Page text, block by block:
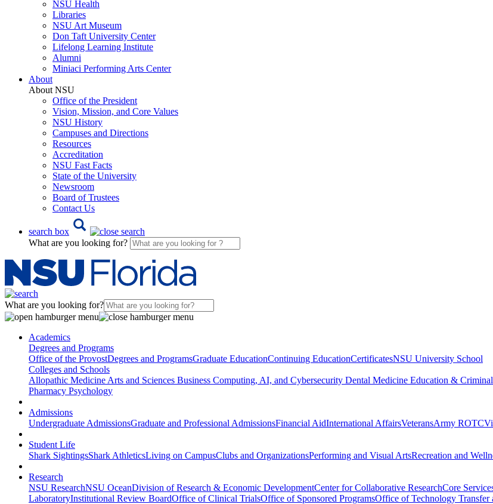
NSU Health
Libraries
NSU Art Museum
Don Taft University Center
Lifelong Learning Institute
Alumni
Miniaci Performing Arts Center
About
About NSU
Office of the President
Vision, Mission, and Core Values
NSU History
Campuses and Directions
Resources
Accreditation
NSU Fast Facts
State of the University
Newsroom
Board of Trustees
Contact Us
search box
What are you looking for?
What are you looking for?
Academics
Degrees and Programs
Office of the ProvostDegrees and ProgramsGraduate EducationContinuing EducationCertificatesNSU University School
Colleges and Schools
Allopathic Medicine Arts and Sciences Business Computing, AI, and Cybersecurity Dental Medicine Education &
Pharmacy Psychology
Admissions
Undergraduate AdmissionsGraduate and Professional AdmissionsFinancial AidInternational AffairsVeteransArmy ROTC
Student Life
Shark SightingsShark AthleticsLiving on CampusClubs and OrganizationsPerforming and Visual ArtsRecreation and
Research
NSU ResearchNSU OceanDivision of Research & Economic DevelopmentCenter for Collaborative ResearchCore
LaboratoryInstitutional Review BoardOffice of Clinical TrialsOffice of Sponsored ProgramsOffice of Technology Transfer